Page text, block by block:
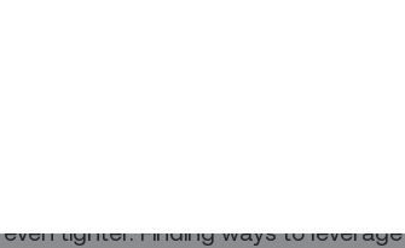
it jumps from being a trendy idea
but it’s happening.
infrastructure for the
will rely on 5G will create more jobs
decade. And that means that
tighter. Finding ways to leverage